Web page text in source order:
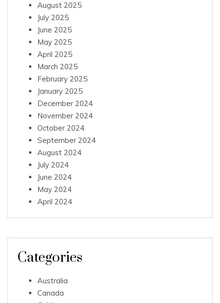
August 2025
July 2025
June 2025
May 2025
April 2025
March 2025
February 2025
January 2025
December 2024
November 2024
October 2024
September 2024
August 2024
July 2024
June 2024
May 2024
April 2024
Categories
Australia
Canada